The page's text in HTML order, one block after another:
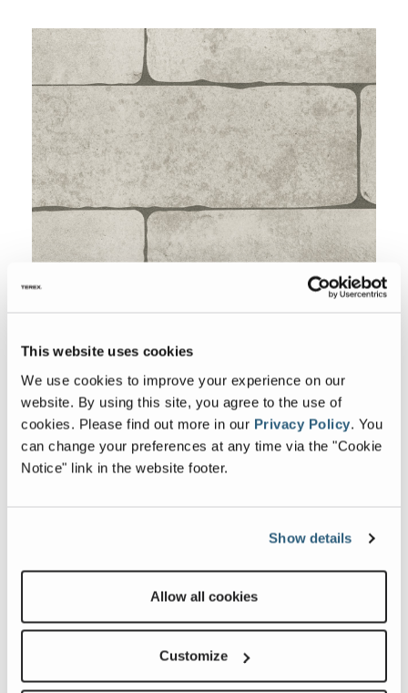
This website uses cookies
We use cookies to improve your experience on our
website. By using this site, you agree to the use of
cookies. Please find out more in our Privacy Policy. You
can change your preferences at any time via the "Cookie
Notice" link in the website footer.
Show details
Allow all cookies
Customize
Backsplash